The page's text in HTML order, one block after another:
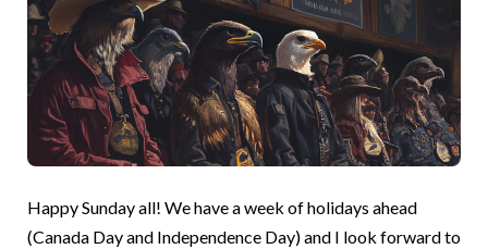
Happy Sunday all! We have a week of holidays ahead
(Canada Day and Independence Day) and I look forward to